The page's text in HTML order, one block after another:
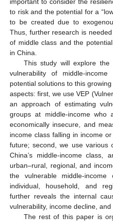
to risk and the potential for a
to be created due to
Thus, further research is
of middle class and the
in China.
This study will explore the
vulnerability of middle-
potential solutions to this
aspects: first, we use VEP
an approach of estimating
groups at middle-income who
economically insecure, and
income class falling in income
future; second, we use various
China’s middle-income class,
urban–rural, regional, and
the vulnerable middle-
individual, household, and
further reveals the internal
vulnerability, income decline, and
The rest of this paper is